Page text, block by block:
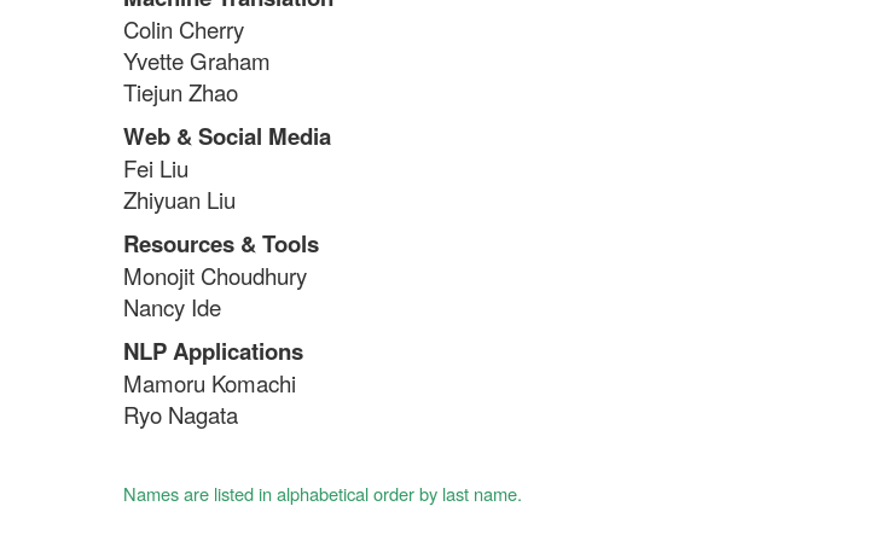
Colin Cherry
Yvette Graham
Tiejun Zhao
Web & Social Media
Fei Liu
Zhiyuan Liu
Resources & Tools
Monojit Choudhury
Nancy Ide
NLP Applications
Mamoru Komachi
Ryo Nagata
Names are listed in alphabetical order by last name.